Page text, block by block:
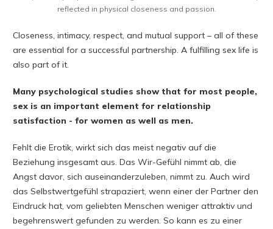
reflected in physical closeness and passion.
Closeness, intimacy, respect, and mutual support – all of these
are essential for a successful partnership. A fulfilling sex life is
also part of it.
Many psychological studies show that for most people,
sex is an important element for relationship
satisfaction - for women as well as men.
Fehlt die Erotik, wirkt sich das meist negativ auf die
Beziehung insgesamt aus. Das Wir-Gefühl nimmt ab, die
Angst davor, sich auseinanderzuleben, nimmt zu. Auch wird
das Selbstwertgefühl strapaziert, wenn einer der Partner den
Eindruck hat, vom geliebten Menschen weniger attraktiv und
begehrenswert gefunden zu werden. So kann es zu einer